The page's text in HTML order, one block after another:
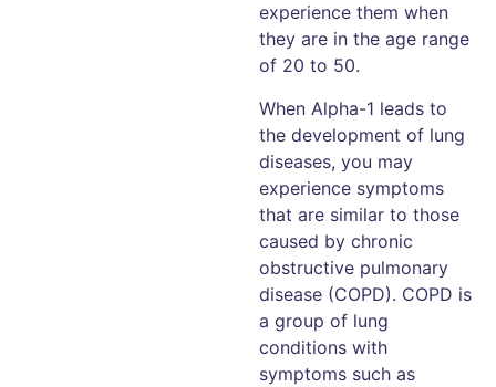
experience them when
they are in the age range
of 20 to 50.
When Alpha-1 leads to
the development of lung
diseases, you may
experience symptoms
that are similar to those
caused by chronic
obstructive pulmonary
disease (COPD). COPD is
a group of lung
conditions with
symptoms such as